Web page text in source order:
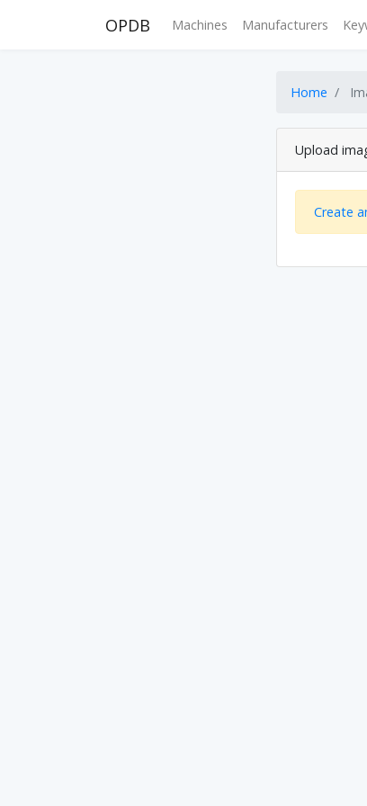
OPDB Machines Manufacturers
Home
Upload
Create